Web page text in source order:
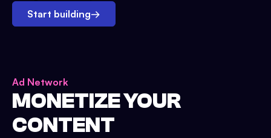
Start building→
Ad Network
MONETIZE YOUR
CONTENT